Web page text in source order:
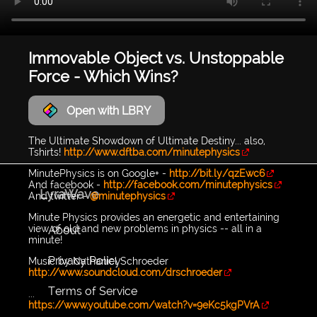
Immovable Object vs. Unstoppable
Force - Which Wins?
Open with LBRY
The Ultimate Showdown of Ultimate Destiny... also,
Tshirts! http://www.dftba.com/minutephysics
MinutePhysics is on Google+ - http://bit.ly/qzEwc6
And facebook - http://facebook.com/minutephysics
And twitter -@minutephysics
Minute Physics provides an energetic and entertaining
view of old and new problems in physics -- all in a
minute!
Music by Nathaniel Schroeder
http://www.soundcloud.com/drschroeder
...
https://www.youtube.com/watch?v=9eKc5kgPVrA
LyraWave
About
Privacy Policy
Terms of Service